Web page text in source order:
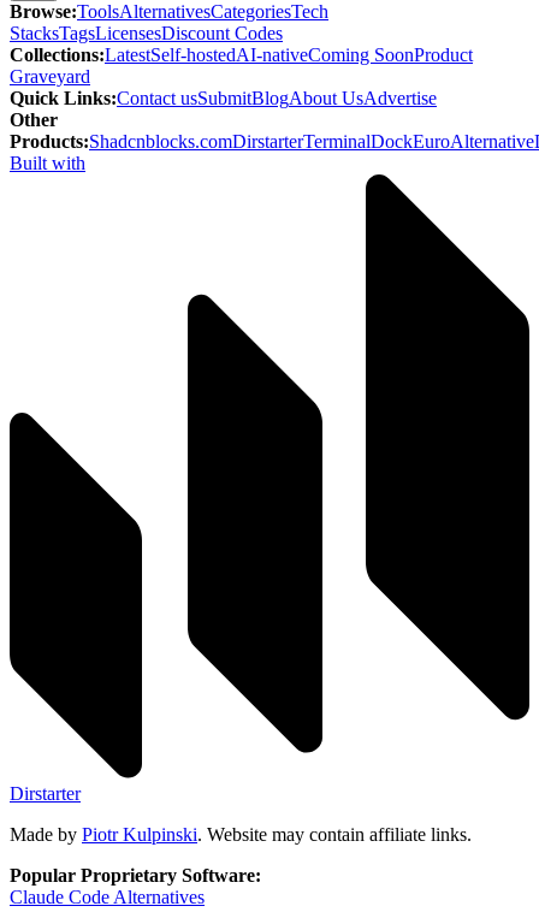
Browse:ToolsAlternativesCategoriesTech
StacksTagsLicensesDiscount Codes
Collections:LatestSelf-hostedAI-nativeComing SoonProduct
Graveyard
Quick Links:Contact usSubmitBlogAbout UsAdvertise
Other
Products:Shadcnblocks.comDirstarterTerminalDockEuroAlternative
Built with
Dirstarter
Made by Piotr Kulpinski. Website may contain affiliate links.
Popular Proprietary Software:
Claude Code Alternatives